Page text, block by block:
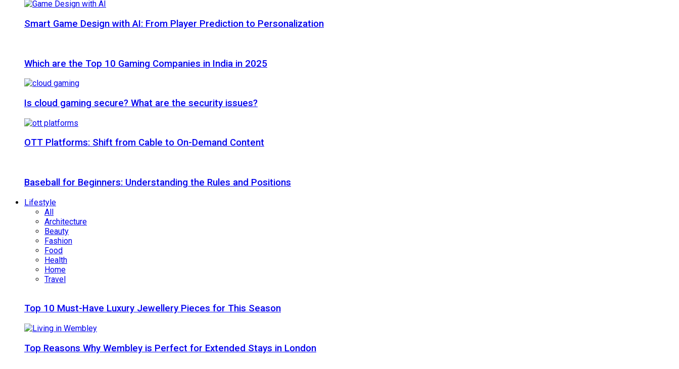
Smart Game Design with AI: From Player Prediction to Personalization
Which are the Top 10 Gaming Companies in India in 2025
Is cloud gaming secure? What are the security issues?
OTT Platforms: Shift from Cable to On-Demand Content
Baseball for Beginners: Understanding the Rules and Positions
Lifestyle
All
Architecture
Beauty
Fashion
Food
Health
Home
Travel
Top 10 Must-Have Luxury Jewellery Pieces for This Season
Top Reasons Why Wembley is Perfect for Extended Stays in London